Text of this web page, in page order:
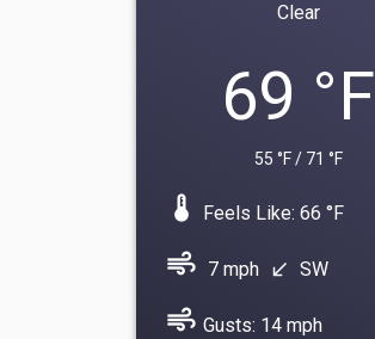
Clear
69 °F
55 °F / 71 °F
device_thermostat Feels Like: 66 °F
air 7 mph south_west SW
air Gusts: 14 mph